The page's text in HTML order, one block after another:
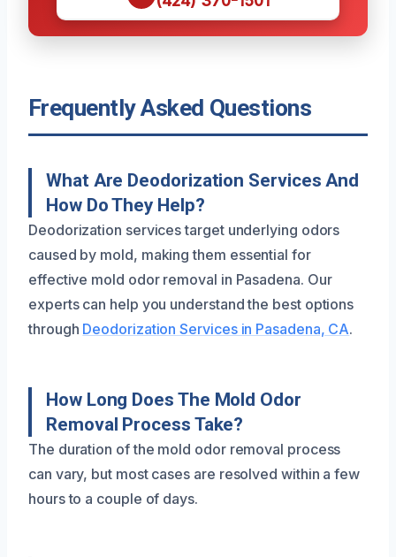
Frequently Asked Questions
What Are Deodorization Services And
How Do They Help?
Deodorization services target underlying odors
caused by mold, making them essential for
effective mold odor removal in Pasadena. Our
experts can help you understand the best options
through Deodorization Services in Pasadena, CA.
How Long Does The Mold Odor
Removal Process Take?
The duration of the mold odor removal process
can vary, but most cases are resolved within a few
hours to a couple of days.